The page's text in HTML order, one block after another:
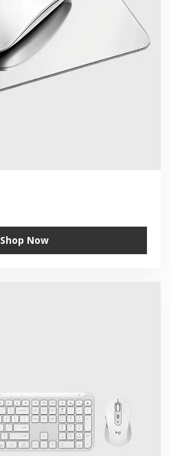
Shop Now